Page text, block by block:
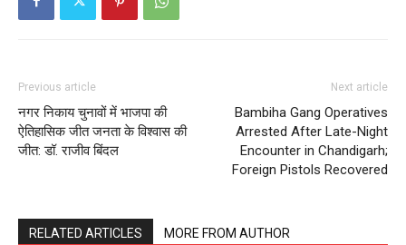
Previous article
नगर निकाय चुनावों में भाजपा की
ऐतिहासिक जीत जनता के विश्वास की
जीत: डॉ. राजीव बिंदल
Next article
Bambiha Gang Operatives
Arrested After Late-Night
Encounter in Chandigarh;
Foreign Pistols Recovered
RELATED ARTICLES MORE FROM AUTHOR